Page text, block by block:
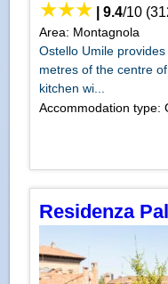
|9.4/10 (
Area: Montagnola
Ostello Umile
metres of the centre
kitchen wi...
Accommodation type:
Residenza